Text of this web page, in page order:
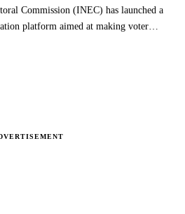
Commission (INEC) has launched a
platform aimed at making voter